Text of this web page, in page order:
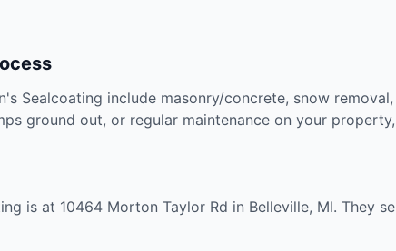
Sealcoating include masonry/concrete, snow
ground out, or regular maintenance on your
is at 10464 Morton Taylor Rd in Belleville, MI. They